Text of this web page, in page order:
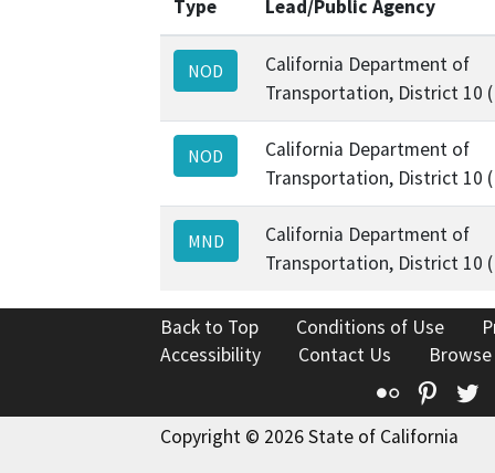
Type Lead/Public Agency
NOD
California Department of
Transportation, District 10
NOD
California Department of
Transportation, District 10
MND
California Department of
Transportation, District 10
Back to Top Conditions of Use
Accessibility
Contact Us
Flickr
Copyright © 2026 State of California